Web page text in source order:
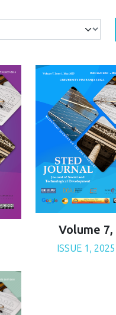
Volume 7,
ISSUE 1, 2025